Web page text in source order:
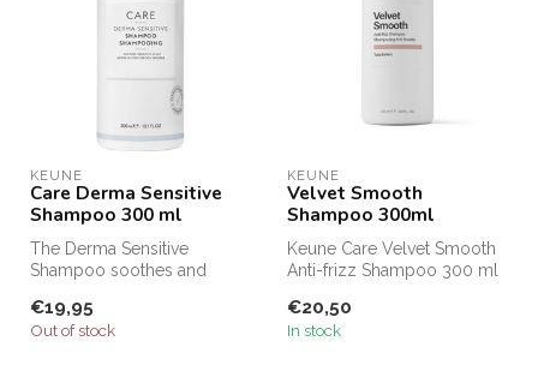
KEUNE
Care Derma Sensitive
Shampoo 300 ml
The Derma Sensitive
Shampoo soothes and
and reduces ...
€19,95
Out of stock
KEUNE
Velvet Smooth
Shampoo 300ml
Keune Care Velvet Smooth
Anti-frizz Shampoo 300 ml
red...
€20,50
In stock